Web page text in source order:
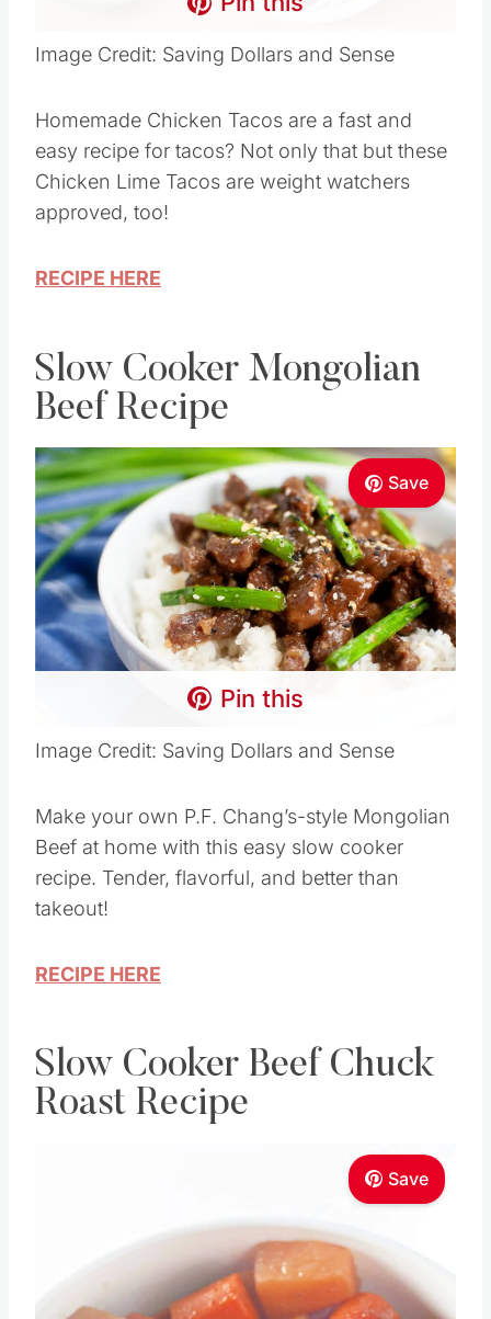
Image Credit: Saving Dollars and Sense
Homemade Chicken Tacos are a fast and
easy recipe for tacos? Not only that but these
Chicken Lime Tacos are weight watchers
approved, too!
RECIPE HERE
Slow Cooker Mongolian
Beef Recipe
Save
Pin this
Image Credit: Saving Dollars and Sense
Make your own P.F. Chang’s-style Mongolian
Beef at home with this easy slow cooker
recipe. Tender, flavorful, and better than
takeout!
RECIPE HERE
Slow Cooker Beef Chuck
Roast Recipe
Save